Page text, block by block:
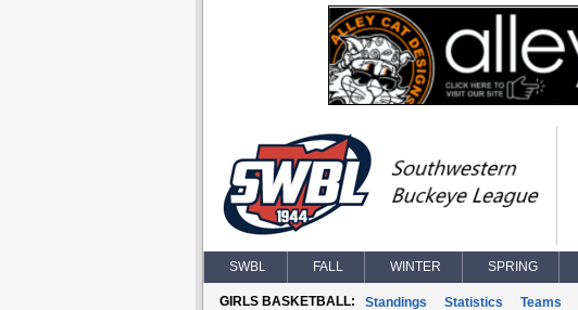
SWBL FALL WINTER SPRING
GIRLS BASKETBALL: Standings Statistics Teams